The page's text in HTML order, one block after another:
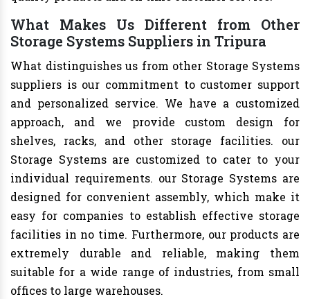
What Makes Us Different from Other
Storage Systems Suppliers in Tripura
What distinguishes us from other Storage Systems
suppliers is our commitment to customer support
and personalized service. We have a customized
approach, and we provide custom design for
shelves, racks, and other storage facilities. our
Storage Systems are customized to cater to your
individual requirements. our Storage Systems are
designed for convenient assembly, which make it
easy for companies to establish effective storage
facilities in no time. Furthermore, our products are
extremely durable and reliable, making them
suitable for a wide range of industries, from small
offices to large warehouses.